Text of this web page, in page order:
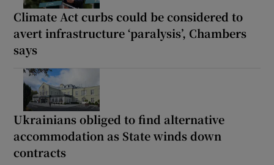
Climate Act curbs could be considered to
avert infrastructure ‘paralysis’, Chambers
says
Ukrainians obliged to find alternative
accommodation as State winds down
contracts